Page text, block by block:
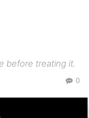
before treating it.
0